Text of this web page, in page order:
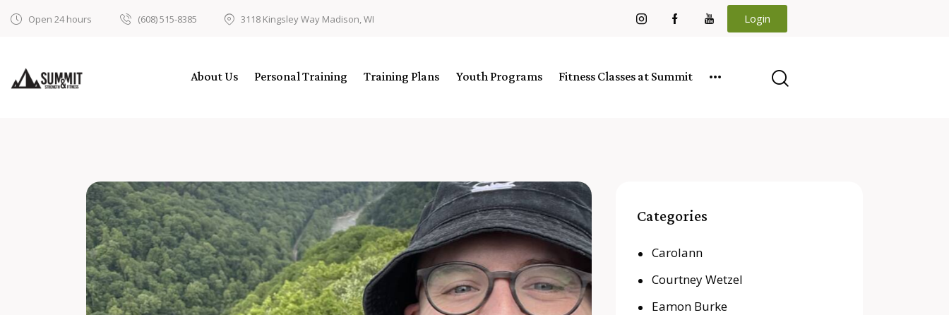
Open 24 hours (608) 515-8385 3118 Kingsley Way Madison, WI Login
About Us Personal Training Training Plans Youth Programs Fitness Classes at Summit
Categories
Carolann
Courtney Wetzel
Eamon Burke